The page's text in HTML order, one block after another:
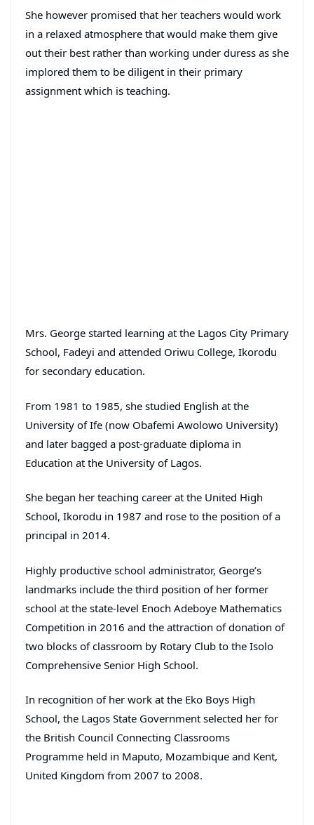
She however promised that her teachers would work
in a relaxed atmosphere that would make them give
out their best rather than working under duress as she
implored them to be diligent in their primary
assignment which is teaching.
Mrs. George started learning at the Lagos City Primary
School, Fadeyi and attended Oriwu College, Ikorodu
for secondary education.
From 1981 to 1985, she studied English at the
University of Ife (now Obafemi Awolowo University)
and later bagged a post-graduate diploma in
Education at the University of Lagos.
She began her teaching career at the United High
School, Ikorodu in 1987 and rose to the position of a
principal in 2014.
Highly productive school administrator, George’s
landmarks include the third position of her former
school at the state-level Enoch Adeboye Mathematics
Competition in 2016 and the attraction of donation of
two blocks of classroom by Rotary Club to the Isolo
Comprehensive Senior High School.
In recognition of her work at the Eko Boys High
School, the Lagos State Government selected her for
the British Council Connecting Classrooms
Programme held in Maputo, Mozambique and Kent,
United Kingdom from 2007 to 2008.